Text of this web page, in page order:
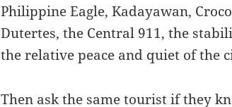
Philippine Eagle, Kadayawan,
Dutertes, the Central 911, the
the relative peace and quiet of the
Then ask the same tourist if they